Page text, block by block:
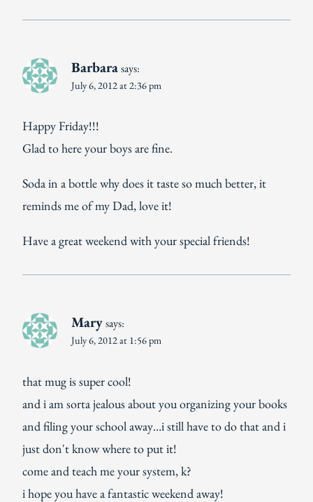
Barbarasays:
July 6, 2012 at 2:36 pm
Happy Friday!!!
Glad to here your boys are fine.
Soda in a bottle why does it taste so much better, it
reminds me of my Dad, love it!
Have a great weekend with your special friends!
Marysays:
July 6, 2012 at 1:56 pm
that mug is super cool!
and i am sorta jealous about you organizing your books
and filing your school away…i still have to do that and i
just don't know where to put it!
come and teach me your system, k?
i hope you have a fantastic weekend away!